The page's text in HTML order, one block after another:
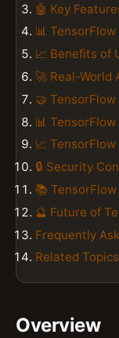
🤖 Key
📊
📈 Benefits of
🚀 Real-World
🤝
📊
📈
🔒 Security
📚
🔮 Future of
Frequently
Related Topics
Overview